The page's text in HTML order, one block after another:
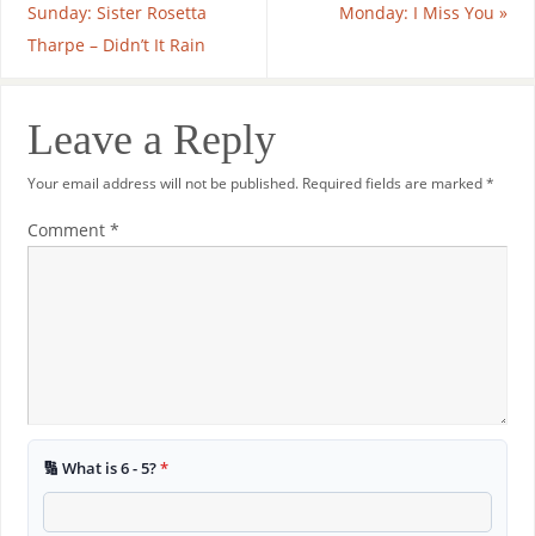
Sunday: Sister Rosetta
Tharpe – Didn’t It Rain
Monday: I Miss You»
Leave a Reply
Your email address will not be published. Required fields are marked*
Comment *
🔢 What is 6 - 5?*